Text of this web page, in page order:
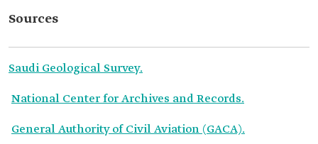
Sources
Saudi Geological Survey.
National Center for Archives and Records.
General Authority of Civil Aviation (GACA).